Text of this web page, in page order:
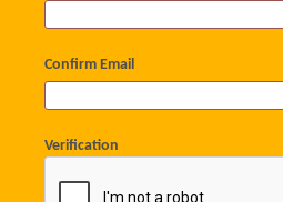
Confirm Email
Verification